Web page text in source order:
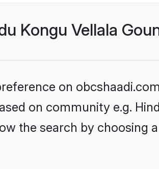
Kongu Vellala
on
on community e.g.
the search by choosing